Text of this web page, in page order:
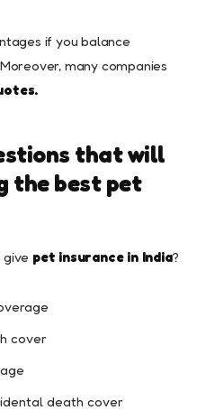
if you balance
many companies
that will
the best pet
give pet insurance in India?
cover
death cover